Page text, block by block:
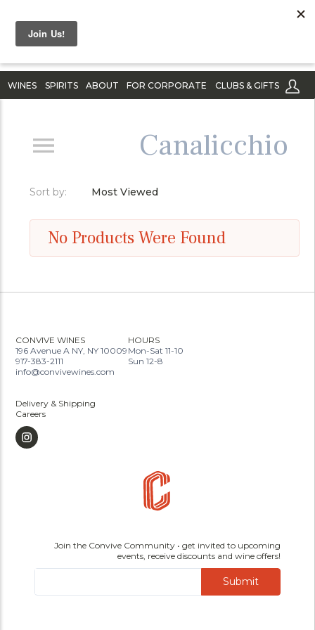
WINES SPIRITS ABOUT FOR CORPORATE CLUBS & GIFTS
Canalicchio
Sort by: Most Viewed
No Products Were Found
CONVIVE WINES
196 Avenue A NY, NY 10009
917-383-2111
info@convivewines.com
HOURS
Mon-Sat 11-10
Sun 12-8
Delivery & Shipping
Careers
Join the Convive Community • get invited to upcoming
events, receive discounts and wine offers!
Submit